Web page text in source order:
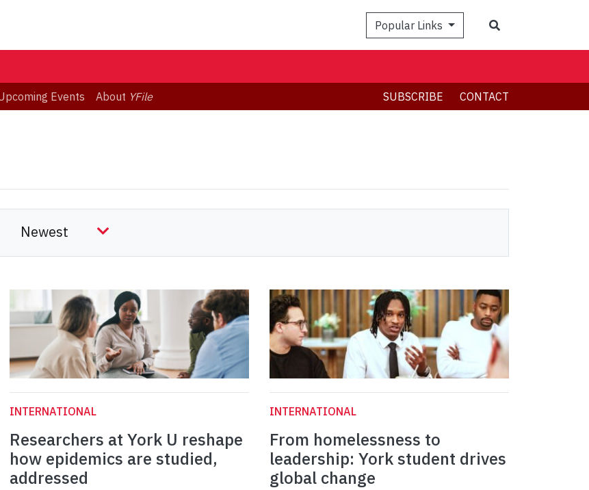
Popular Links
Events About YFile SUBSCRIBE CONTACT
INTERNATIONAL
Researchers at York U reshape
how epidemics are studied,
addressed
INTERNATIONAL
From homelessness to
leadership: York student drives
global change